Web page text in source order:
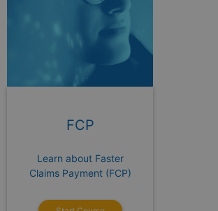
FCP
Learn about Faster
Claims Payment (FCP)